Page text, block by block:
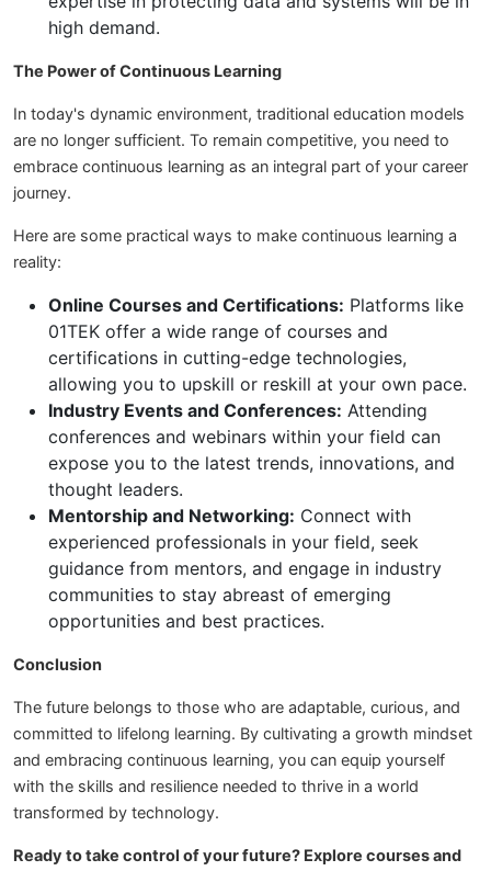
high demand.
The Power of Continuous Learning
In today's dynamic environment, traditional education models
are no longer sufficient. To remain competitive, you need to
embrace continuous learning as an integral part of your career
journey.
Here are some practical ways to make continuous learning a
reality:
Online Courses and Certifications: Platforms like
01TEK offer a wide range of courses and
certifications in cutting-edge technologies,
allowing you to upskill or reskill at your own pace.
Industry Events and Conferences: Attending
conferences and webinars within your field can
expose you to the latest trends, innovations, and
thought leaders.
Mentorship and Networking: Connect with
experienced professionals in your field, seek
guidance from mentors, and engage in industry
communities to stay abreast of emerging
opportunities and best practices.
Conclusion
The future belongs to those who are adaptable, curious, and
committed to lifelong learning. By cultivating a growth mindset
and embracing continuous learning, you can equip yourself
with the skills and resilience needed to thrive in a world
transformed by technology.
Ready to take control of your future? Explore courses and